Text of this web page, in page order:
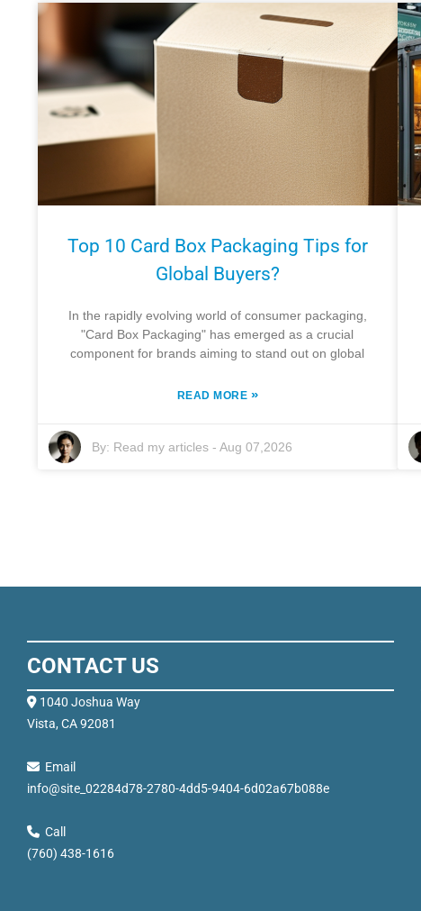
Top 10 Card Box Packaging Tips for
Global Buyers?
In the rapidly evolving world of consumer packaging,
"Card Box Packaging" has emerged as a crucial
component for brands aiming to stand out on global
READ MORE »
By: Read my articles - Aug 07,2026
CONTACT US
1040 Joshua Way
Vista, CA 92081
Email
info@site_02284d78-2780-4dd5-9404-6d02a67b088e
Call
(760) 438-1616